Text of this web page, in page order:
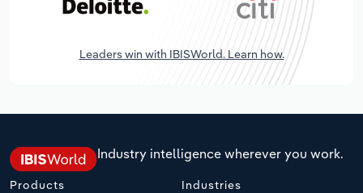
Leaders win with IBISWorld. Learn how.
Industry intelligence wherever you work.
Products Industries